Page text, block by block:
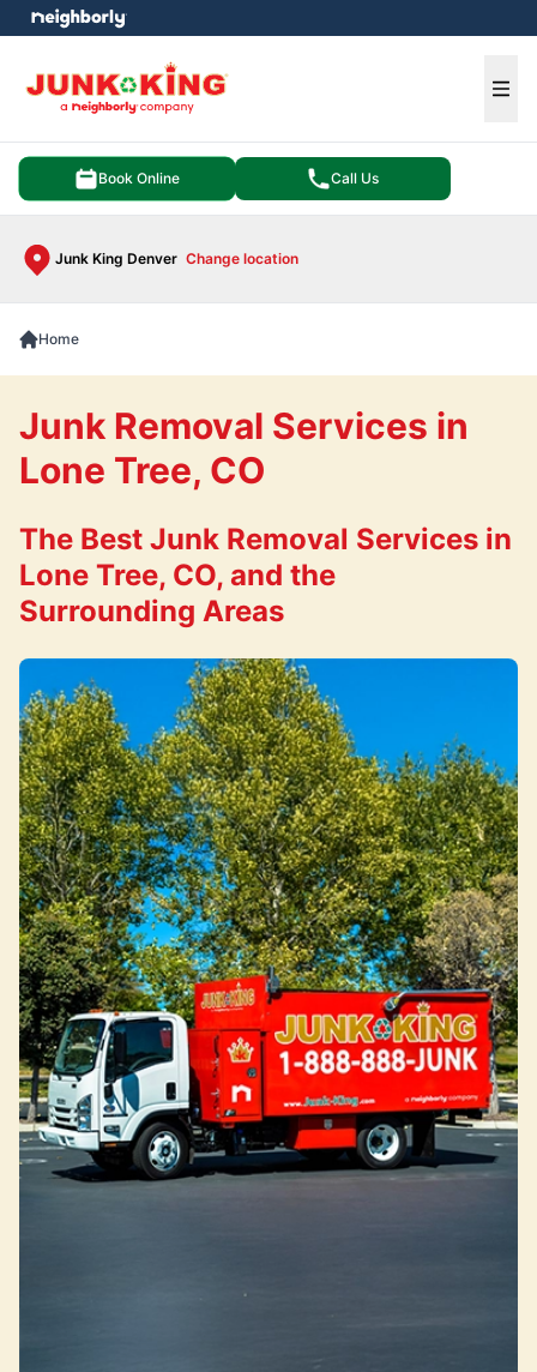
Book Online Call Us
Junk King Denver Change location
menu
Home
Junk Removal Services in
Lone Tree, CO
The Best Junk Removal Services in
Lone Tree, CO, and the
Surrounding Areas